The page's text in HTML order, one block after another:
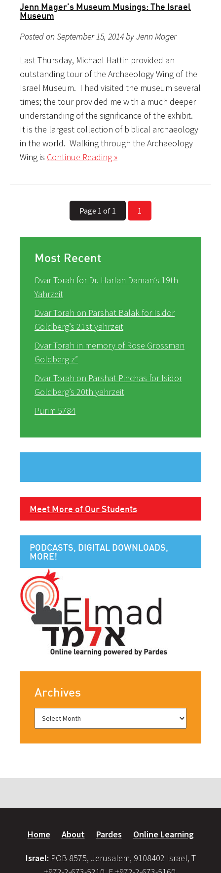
Jenn Mager’s Museum Musings: The Israel
Museum
Posted on September 15, 2014 by Jenn Mager
Last Thursday, Michael Hattin provided an
outstanding tour of the Archaeology Wing of the
Israel Museum. I had visited the museum several
times; the tour provided me with a much deeper
understanding of the significance of the exhibit.
It is the largest collection of biblical archaeology
in the world. Walking through the Archaeology
Wing is Continue Reading »
Page 1 of 1 1
Most Recent
Dvar Torah for Dr. Harlan Daman’s 19th
Yahrzeit
Dvar Torah on Parshat Balak for Isidor
Goldberg’s 21st yahrzeit
Dvar Torah in memory of Rose Grossman
Goldberg z”
Dvar Torah on Parshat Pinchas for Isidor
Goldberg’s 20th yahrzeit
Purim 5784
Meet More of Our Students
PODCASTS, DIGITAL DOWNLOADS,
MORE!
Archives
Home About Pardes Online Learning
Israel: POB 8575, Jerusalem, 9108402 Israel, T